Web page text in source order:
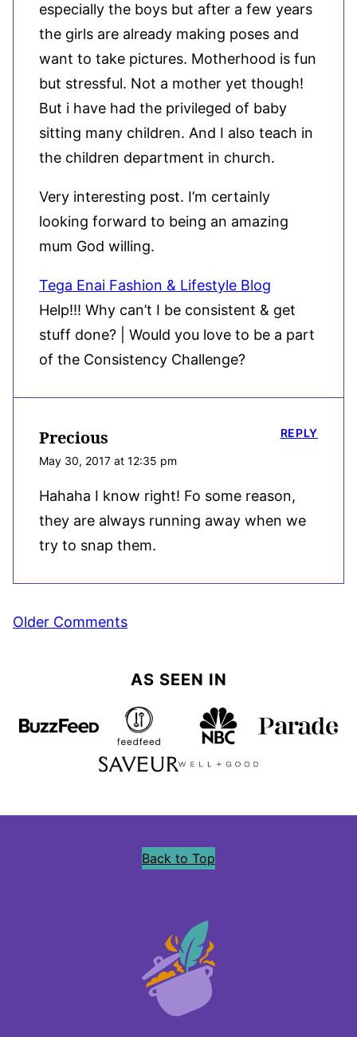
especially the boys but after a few years
the girls are already making poses and
want to take pictures. Motherhood is fun
but stressful. Not a mother yet though!
But i have had the privileged of baby
sitting many children. And I also teach in
the children department in church.
Very interesting post. I’m certainly
looking forward to being an amazing
mum God willing.
Tega Enai Fashion & Lifestyle Blog
Help!!! Why can’t I be consistent & get
stuff done? | Would you love to be a part
of the Consistency Challenge?
Precious
May 30, 2017 at 12:35 pm
Hahaha I know right! Fo some reason,
they are always running away when we
try to snap them.
REPLY
Comment
Older Comments
AS SEEN IN
Back to Top
Precious
Core